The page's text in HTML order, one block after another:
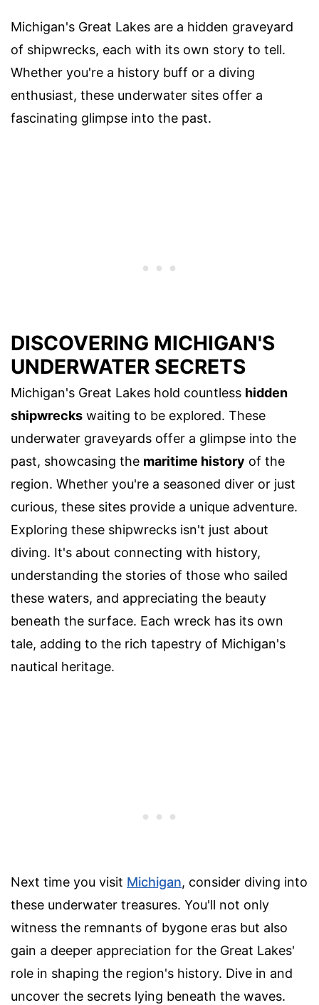
Michigan's Great Lakes are a hidden graveyard
of shipwrecks, each with its own story to tell.
Whether you're a history buff or a diving
enthusiast, these underwater sites offer a
fascinating glimpse into the past.
DISCOVERING MICHIGAN'S
UNDERWATER SECRETS
Michigan's Great Lakes hold countless hidden
shipwrecks waiting to be explored. These
underwater graveyards offer a glimpse into the
past, showcasing the maritime history of the
region. Whether you're a seasoned diver or just
curious, these sites provide a unique adventure.
Exploring these shipwrecks isn't just about
diving. It's about connecting with history,
understanding the stories of those who sailed
these waters, and appreciating the beauty
beneath the surface. Each wreck has its own
tale, adding to the rich tapestry of Michigan's
nautical heritage.
Next time you visit Michigan, consider diving into
these underwater treasures. You'll not only
witness the remnants of bygone eras but also
gain a deeper appreciation for the Great Lakes'
role in shaping the region's history. Dive in and
uncover the secrets lying beneath the waves.